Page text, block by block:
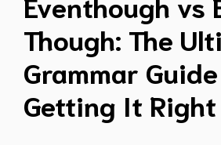
Though: The
Grammar
Getting It Right